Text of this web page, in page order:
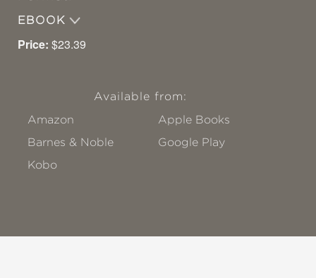
EBOOK
Price: $23.39
Available from:
Amazon
Apple Books
Barnes & Noble
Google Play
Kobo